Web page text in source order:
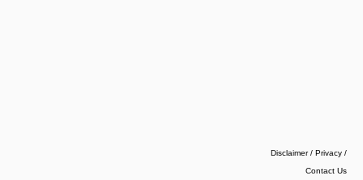
Disclaimer / Privacy /
Contact Us